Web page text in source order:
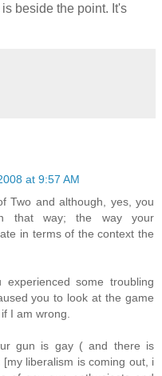
beside the point. It's
at 9:57 AM
Two and although, yes, you
that way; the way your
in terms of the context the
some troubling
you to look at the game
I am wrong.
gun is gay ( and there is
liberalism is coming out, i